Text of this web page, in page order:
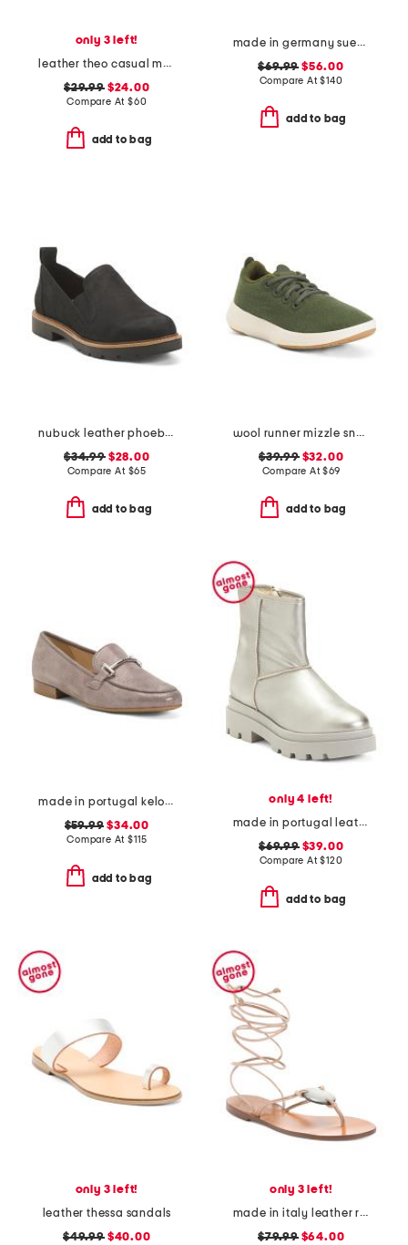
only 3 left!
leather theo casual moccasin loafers
$29.99$24.00
Compare At $60
add to bag
made in germany suede bend dotted sneakers
$69.99 $56.00
Compare At$140
add to bag
nubuck leather phoebe loafers
$34.99$28.00
Compare At $65
add to bag
wool runner mizzle sneakers
$39.99$32.00
Compare At$69
add to bag
made in portugal kelowna comfort loafers
$59.99 $34.00
Compare At$115
add to bag
only 4 left!
made in portugal leather booties
$69.99$39.00
Compare At$120
add to bag
only 3 left!
leather thessa sandals
$49.99$40.00
only 3 left!
made in italy leather reese flat sandals
$79.99$64.00